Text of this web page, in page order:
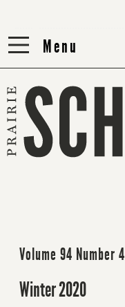
Menu
Menu
Volume 94 Number 4
Winter 2020